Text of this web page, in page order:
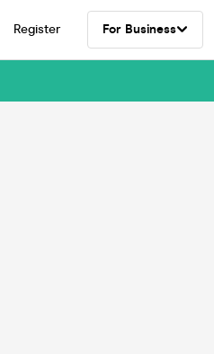
Register For Business